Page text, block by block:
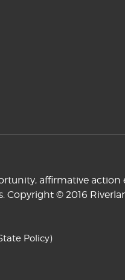
affirmative action
© 2016
Policy)